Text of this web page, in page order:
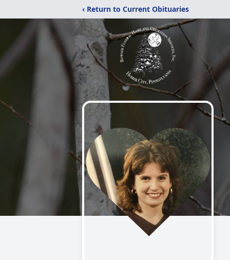
‹ Return to Current Obituaries